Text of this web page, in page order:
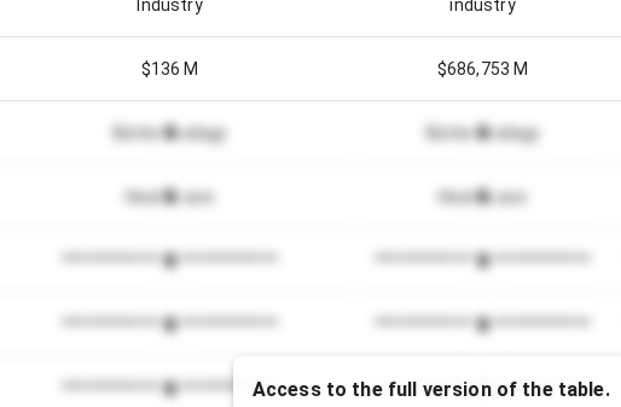
Industry
industry
$136 M $686,753 M
Biotechnology Biotechnology
Healthcare Healthcare
************************* *************************
************************* *************************
************************* *************************
Access to the full version of the table.